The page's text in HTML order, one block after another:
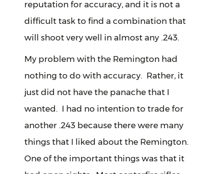
reputation for accuracy, and it is not a
difficult task to find a combination that
will shoot very well in almost any .243.
My problem with the Remington had
nothing to do with accuracy. Rather, it
just did not have the panache that I
wanted. I had no intention to trade for
another .243 because there were many
things that I liked about the Remington.
One of the important things was that it